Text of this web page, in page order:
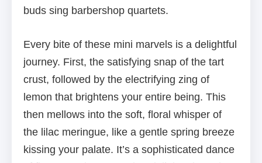
buds sing barbershop quartets.
Every bite of these mini marvels is a delightful
journey. First, the satisfying snap of the tart
crust, followed by the electrifying zing of
lemon that brightens your entire being. This
then mellows into the soft, floral whisper of
the lilac meringue, like a gentle spring breeze
kissing your palate. It’s a sophisticated dance